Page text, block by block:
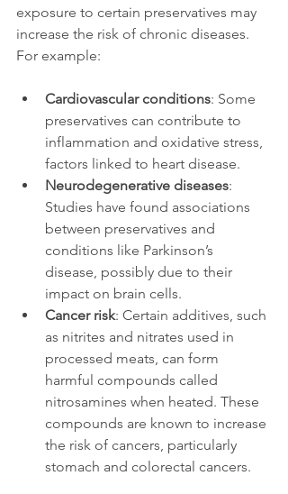
exposure to certain preservatives may
increase the risk of chronic diseases.
For example:
Cardiovascular conditions: Some
preservatives can contribute to
inflammation and oxidative stress,
factors linked to heart disease.
Neurodegenerative diseases:
Studies have found associations
between preservatives and
conditions like Parkinson’s
disease, possibly due to their
impact on brain cells.
Cancer risk: Certain additives, such
as nitrites and nitrates used in
processed meats, can form
harmful compounds called
nitrosamines when heated. These
compounds are known to increase
the risk of cancers, particularly
stomach and colorectal cancers.